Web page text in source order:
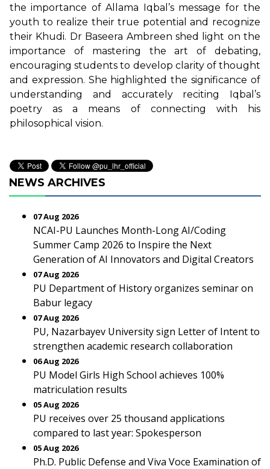
the importance of Allama Iqbal’s message for the
youth to realize their true potential and recognize
their Khudi. Dr Baseera Ambreen shed light on the
importance of mastering the art of debating,
encouraging students to develop clarity of thought
and expression. She highlighted the significance of
understanding and accurately reciting Iqbal’s
poetry as a means of connecting with his
philosophical vision.
NEWS ARCHIVES
07 Aug 2026
NCAI-PU Launches Month-Long AI/Coding
Summer Camp 2026 to Inspire the Next
Generation of AI Innovators and Digital Creators
07 Aug 2026
PU Department of History organizes seminar on
Babur legacy
07 Aug 2026
PU, Nazarbayev University sign Letter of Intent to
strengthen academic research collaboration
06 Aug 2026
PU Model Girls High School achieves 100%
matriculation results
05 Aug 2026
PU receives over 25 thousand applications
compared to last year: Spokesperson
05 Aug 2026
Ph.D. Public Defense and Viva Voce Examination of